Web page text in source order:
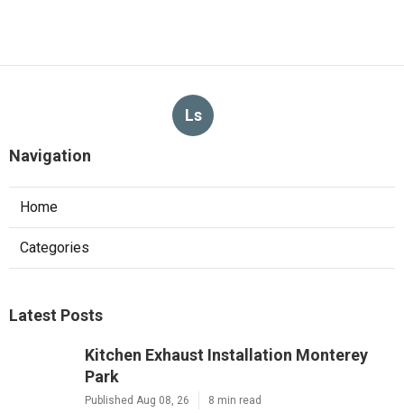
Ls
Navigation
Home
Categories
Latest Posts
Kitchen Exhaust Installation Monterey
Park
Published Aug 08, 26 8 min read